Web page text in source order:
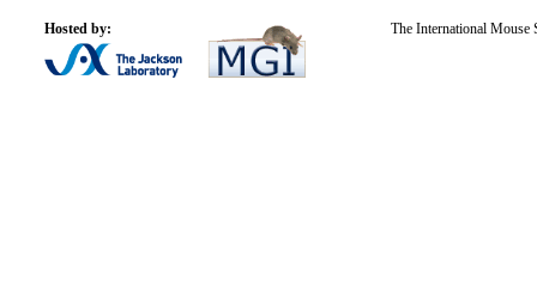
Hosted by: The International